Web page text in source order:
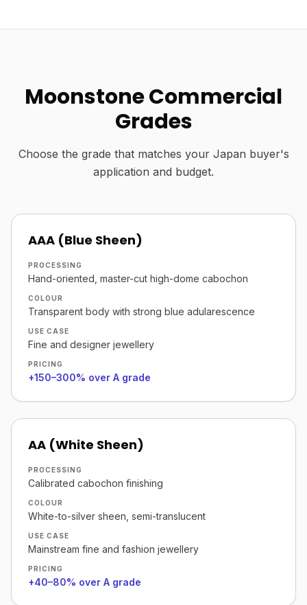
Moonstone Commercial
Grades
Choose the grade that matches your Japan buyer's
application and budget.
AAA (Blue Sheen)
PROCESSING
Hand-oriented, master-cut high-dome cabochon
COLOUR
Transparent body with strong blue adularescence
USE CASE
Fine and designer jewellery
PRICING
+150–300% over A grade
AA (White Sheen)
PROCESSING
Calibrated cabochon finishing
COLOUR
White-to-silver sheen, semi-translucent
USE CASE
Mainstream fine and fashion jewellery
PRICING
+40–80% over A grade